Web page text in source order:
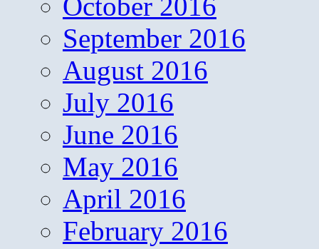
September 2016
August 2016
July 2016
June 2016
May 2016
April 2016
February 2016